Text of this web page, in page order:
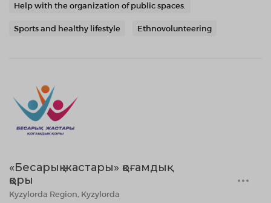
Help with the organization of public spaces.
Sports and healthy lifestyle Ethnovolunteering
«Бесарық жастары» қоғамдық
қоры
Kyzylorda Region, Kyzylorda